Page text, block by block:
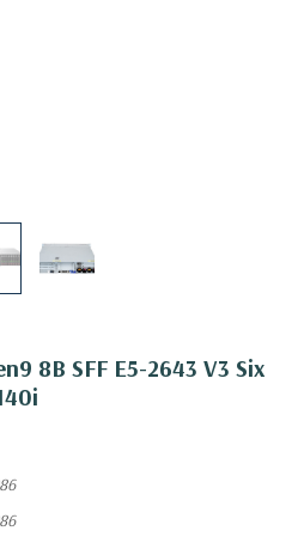
8B SFF E5-2643 V3 Six